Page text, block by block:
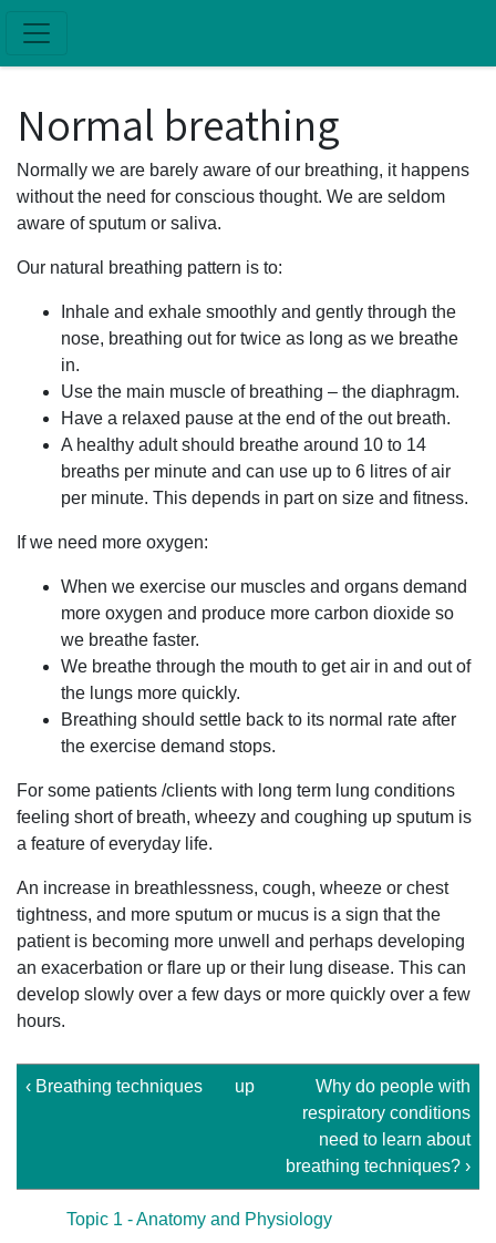
Normal breathing
Normally we are barely aware of our breathing, it happens
without the need for conscious thought. We are seldom
aware of sputum or saliva.
Our natural breathing pattern is to:
Inhale and exhale smoothly and gently through the
nose, breathing out for twice as long as we breathe
in.
Use the main muscle of breathing – the diaphragm.
Have a relaxed pause at the end of the out breath.
A healthy adult should breathe around 10 to 14
breaths per minute and can use up to 6 litres of air
per minute. This depends in part on size and fitness.
If we need more oxygen:
When we exercise our muscles and organs demand
more oxygen and produce more carbon dioxide so
we breathe faster.
We breathe through the mouth to get air in and out of
the lungs more quickly.
Breathing should settle back to its normal rate after
the exercise demand stops.
For some patients /clients with long term lung conditions
feeling short of breath, wheezy and coughing up sputum is
a feature of everyday life.
An increase in breathlessness, cough, wheeze or chest
tightness, and more sputum or mucus is a sign that the
patient is becoming more unwell and perhaps developing
an exacerbation or flare up or their lung disease. This can
develop slowly over a few days or more quickly over a few
hours.
‹ Breathing techniques up
Why do people with
respiratory conditions
need to learn about
breathing techniques? ›
Topic 1 - Anatomy and Physiology